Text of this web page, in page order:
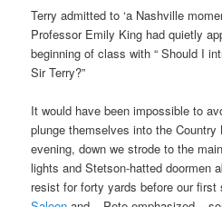
Terry admitted to ‘a Nashville
Professor Emily King had quietly
beginning of class with “ Should I
Sir Terry?”
It would have been impossible to
plunge themselves into the
evening, down we strode to the
lights and Stetson-hatted doormen
resist for forty yards before our first